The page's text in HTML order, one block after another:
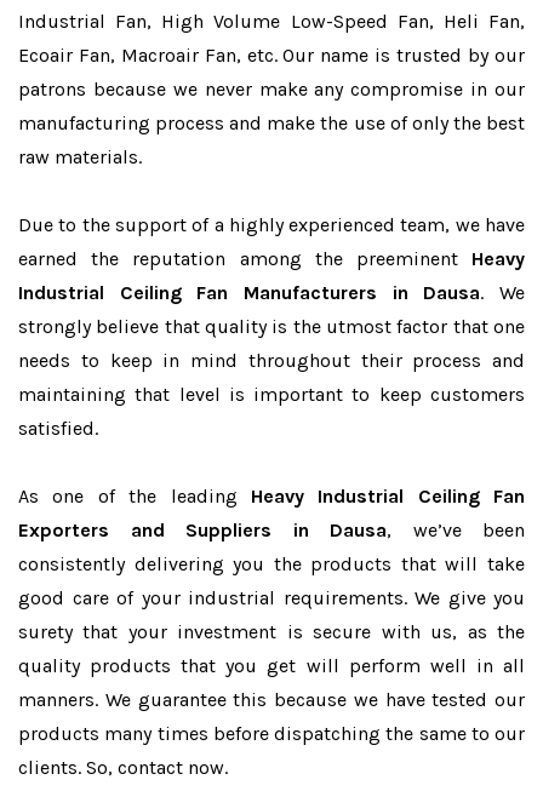
Industrial Fan, High Volume Low-Speed Fan, Heli Fan,
Ecoair Fan, Macroair Fan, etc. Our name is trusted by our
patrons because we never make any compromise in our
manufacturing process and make the use of only the best
raw materials.
Due to the support of a highly experienced team, we have
earned the reputation among the preeminent Heavy
Industrial Ceiling Fan Manufacturers in Dausa. We
strongly believe that quality is the utmost factor that one
needs to keep in mind throughout their process and
maintaining that level is important to keep customers
satisfied.
As one of the leading Heavy Industrial Ceiling Fan
Exporters and Suppliers in Dausa, we’ve been
consistently delivering you the products that will take
good care of your industrial requirements. We give you
surety that your investment is secure with us, as the
quality products that you get will perform well in all
manners. We guarantee this because we have tested our
products many times before dispatching the same to our
clients. So, contact now.